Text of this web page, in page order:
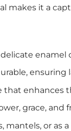
makes it a
enamel
ensuring
that enhances
grace,
mantels, or as